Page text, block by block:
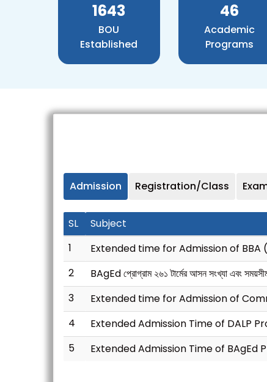
1881
BOU
Established
52
Academic
Programs
Admission Registration/Class
SL Subject
1
Extended time for Admission of
2
BAgEd প্রোগ্রাম ২৬১ টার্মের আসন সংখ্যা এবং
3
Extended time for Admission of
4
Extended Admission Time of DALP
5
Extended Admission Time of